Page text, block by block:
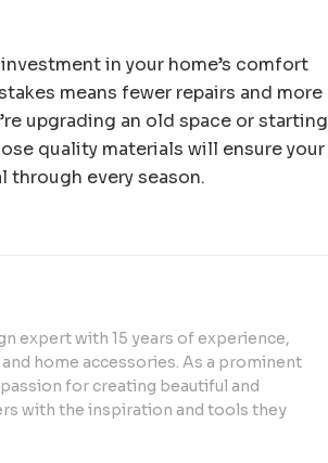
in your home’s comfort
means fewer repairs and more
upgrading an old space or starting
quality materials will ensure your
every season.
expert with 15 years of experience,
home accessories. As a prominent
for creating beautiful and
with the inspiration and tools they